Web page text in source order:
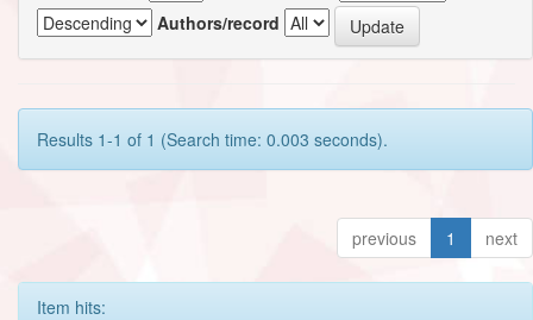
Authors/record
Results 1-1 of 1 (Search time: 0.003 seconds).
previous 1 next
Item hits: